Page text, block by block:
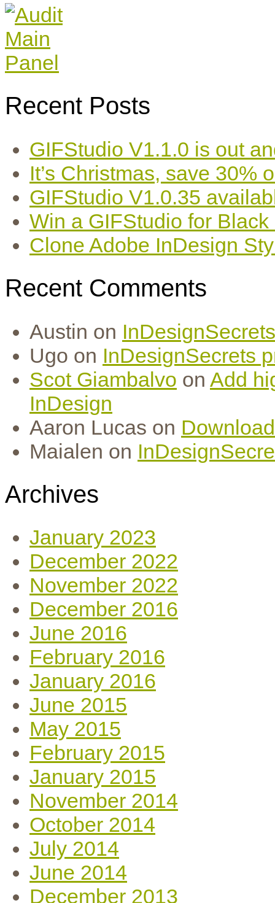
Recent Posts
GIFStudio V1.1.0 is out
It’s Christmas, save 30%
GIFStudio V1.0.35
Win a GIFStudio for Black
Clone Adobe InDesign
Recent Comments
Austin on
Ugo on InDesignSecrets
Scot Giambalvo on Add
InDesign
Aaron Lucas on
Maialen on
Archives
January 2023
December 2022
November 2022
December 2016
June 2016
February 2016
January 2016
June 2015
May 2015
February 2015
January 2015
November 2014
October 2014
July 2014
June 2014
December 2013